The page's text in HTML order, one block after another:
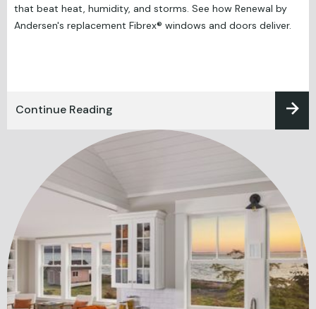
that beat heat, humidity, and storms. See how Renewal by
Andersen's replacement Fibrex® windows and doors deliver.
Continue Reading